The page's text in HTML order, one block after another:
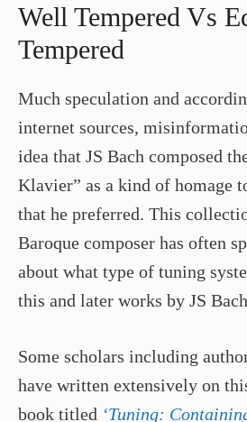
Well Tempered Vs
Tempered
Much speculation and
internet sources,
idea that JS Bach composed
Klavier” as a kind of homage
that he preferred. This
Baroque composer has often
about what type of tuning
this and later works by JS
Some scholars including
have written extensively on
book titled ‘Tuning: